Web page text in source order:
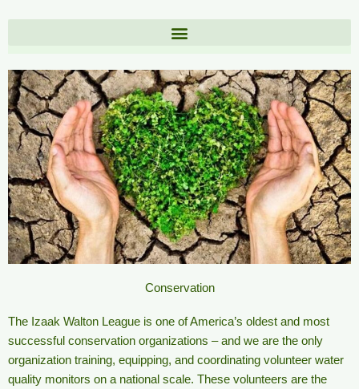
Conservation
The Izaak Walton League is one of America’s oldest and most
successful conservation organizations – and we are the only
organization training, equipping, and coordinating volunteer water
quality monitors on a national scale. These volunteers are the